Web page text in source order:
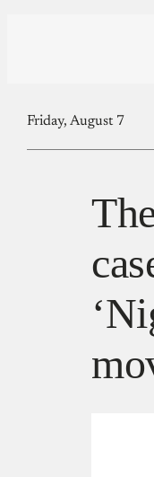
Friday, August 7